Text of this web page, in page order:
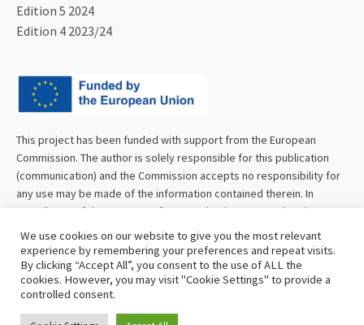
Edition 5 2024
Edition 4 2023/24
This project has been funded with support from the European
Commission. The author is solely responsible for this publication
(communication) and the Commission accepts no responsibility for
any use may be made of the information contained therein. In
compliance of the new GDPR framework, please note that the
Partnership will only process your personal data in the sole interest
and purpose of the project and without any prejudice to your rights.
We use cookies on our website to give you the most relevant
experience by remembering your preferences and repeat visits.
By clicking “Accept All”, you consent to the use of ALL the
cookies. However, you may visit "Cookie Settings" to provide a
controlled consent.